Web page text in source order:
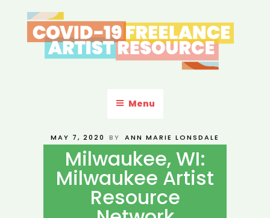
to
content
ARTIST RESOURCE
Menu
POSTED
MAY 7, 2020 BY ANN MARIE LONSDALE
Milwaukee, WI:
Milwaukee Artist
Resource